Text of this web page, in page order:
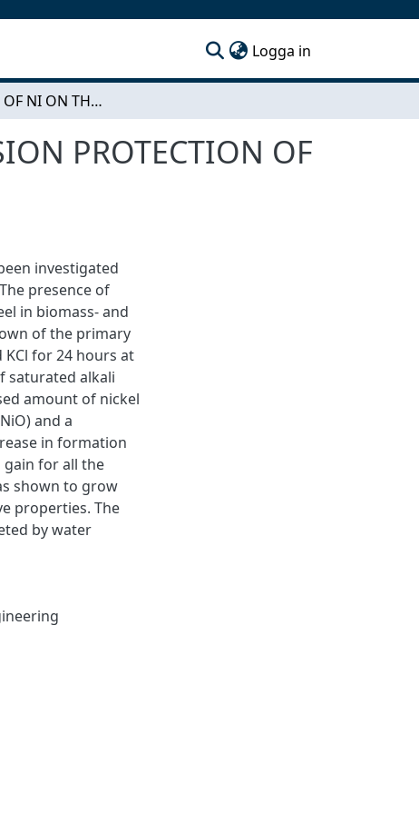
Logga in
THE EFFECT OF NI ON THE SECONDARY CORROSION PROTECTION OF FE BASED MODEL ALLOYS AT 600 °C
PROTECTION OF
investigated
presence of
in biomass- and
of the primary
KCl for 24 hours at
saturated alkali
amount of nickel
and a
in formation
gain for all the
shown to grow
properties. The
by water